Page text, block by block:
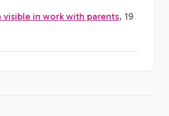
in work with parents, 19